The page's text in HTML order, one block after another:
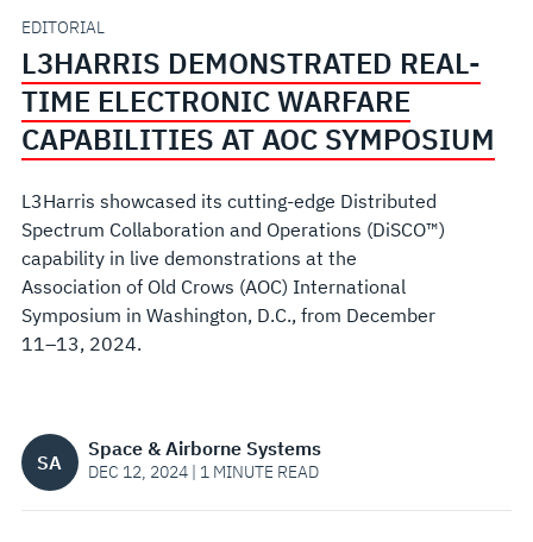
CAPABILITIES
AT
AOC
SYMPOSIUM
EDITORIAL
L3HARRIS DEMONSTRATED REAL-
TIME ELECTRONIC WARFARE
CAPABILITIES AT AOC SYMPOSIUM
L3Harris showcased its cutting-edge Distributed
Spectrum Collaboration and Operations (DiSCO™)
capability in live demonstrations at the
Association of Old Crows (AOC) International
Symposium in Washington, D.C., from December
11–13, 2024.
SA
Space & Airborne Systems
DEC 12, 2024 | 1 MINUTE READ